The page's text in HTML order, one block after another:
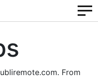
From